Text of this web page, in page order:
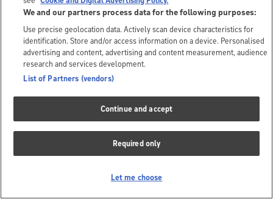
We and our partners process data for the following purposes:
Use precise geolocation data. Actively scan device characteristics for
identification. Store and/or access information on a device. Personalised
advertising and content, advertising and content measurement, audience
research and services development.
List of Partners (vendors)
Continue and accept
Required only
Let me choose